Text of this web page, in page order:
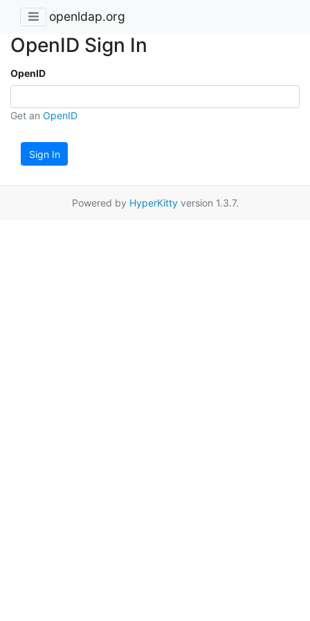
openldap.org
OpenID Sign In
OpenID
Get an OpenID
Sign In
Powered by HyperKittyversion 1.3.7.